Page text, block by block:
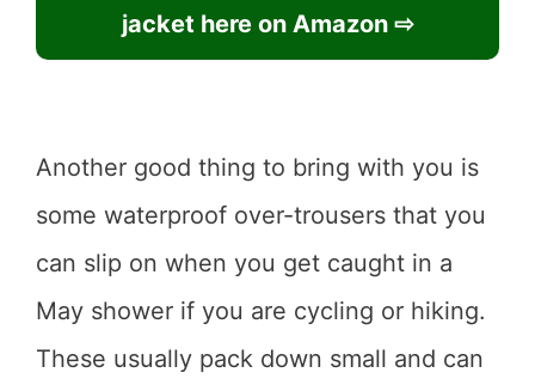
jacket here on Amazon ⇨
Another good thing to bring with you is
some waterproof over-trousers that you
can slip on when you get caught in a
May shower if you are cycling or hiking.
These usually pack down small and can